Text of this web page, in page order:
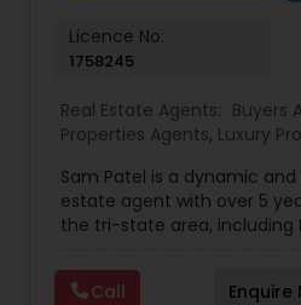
Luxury Properties Agent
Foreclosed Properties
First Time Home
Property Management
Licence No:
1758245
Real Estate Agents: Buyers
Properties Agents, Luxury
Commercial Agents,Real
Agents ,Rental Agents,
Sam Patel is a dynamic
estate agent with over 5
the tri-state area, including
to a thriving real estate
volumes about his ability to
Call Enquire